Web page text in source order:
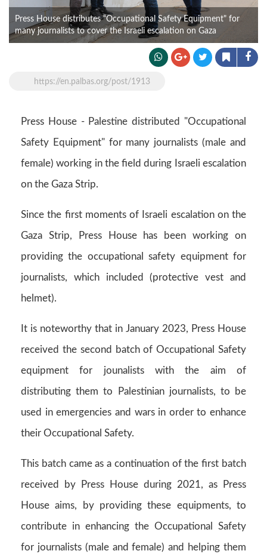
Press House distributes “Occupational Safety Equipment" for
many journalists to cover the Israeli escalation on Gaza
https://en.palbas.org/post/1913
Press House - Palestine distributed "Occupational
Safety Equipment" for many journalists (male and
female) working in the field during Israeli escalation
on the Gaza Strip.
Since the first moments of Israeli escalation on the
Gaza Strip, Press House has been working on
providing the occupational safety equipment for
journalists, which included (protective vest and
helmet).
It is noteworthy that in January 2023, Press House
received the second batch of Occupational Safety
equipment for jounalists with the aim of
distributing them to Palestinian journalists, to be
used in emergencies and wars in order to enhance
their Occupational Safety.
This batch came as a continuation of the first batch
received by Press House during 2021, as Press
House aims, by providing these equipments, to
contribute in enhancing the Occupational Safety
for journalists (male and female) and helping them